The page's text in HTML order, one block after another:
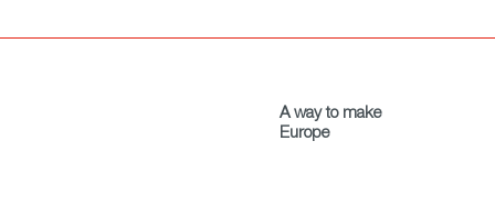
A way to make
Europe